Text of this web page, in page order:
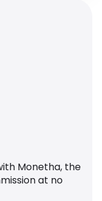
Monetha, the
at no